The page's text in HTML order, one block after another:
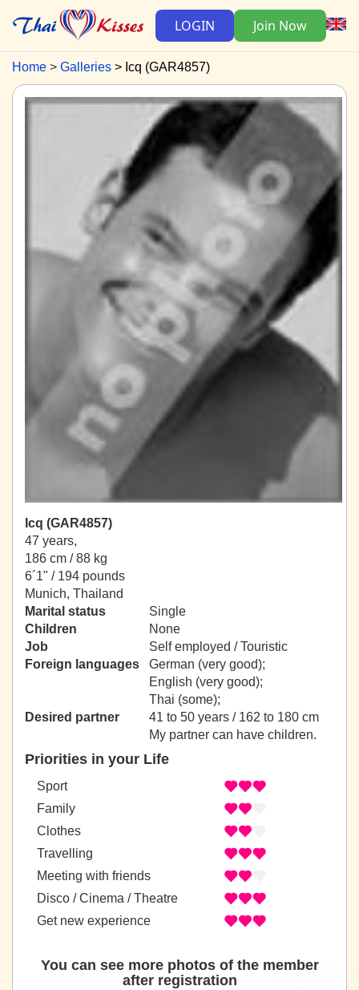
LOGIN Join Now
Home Galleries Icq (GAR4857)
Icq (GAR4857)
47 years,
186 cm / 88 kg
6´1" / 194 pounds
Munich, Thailand
Marital status
Single
Children
None
Job
Self employed / Touristic
Foreign languages
German (very good);
English (very good);
Thai (some);
Desired partner
41 to 50 years / 162 to 180 cm
My partner can have children.
Priorities in your Life
Sport
Family
Clothes
Travelling
Meeting with friends
Disco / Cinema / Theatre
Get new experience
You can see more photos of the member
after registration